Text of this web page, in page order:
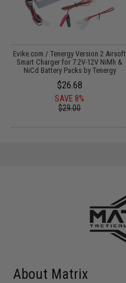
Evike.com / Tenergy Version 2 Airsoft
Smart Charger for 7.2V-12V NiMh &
NiCd Battery Packs by Tenergy
$26.68
SAVE 8%
$29.00
About Matrix